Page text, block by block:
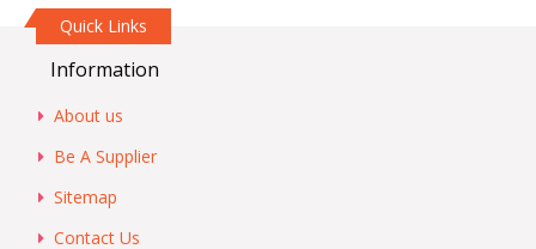
Quick Links
Information
About us
Be A Supplier
Sitemap
Contact Us